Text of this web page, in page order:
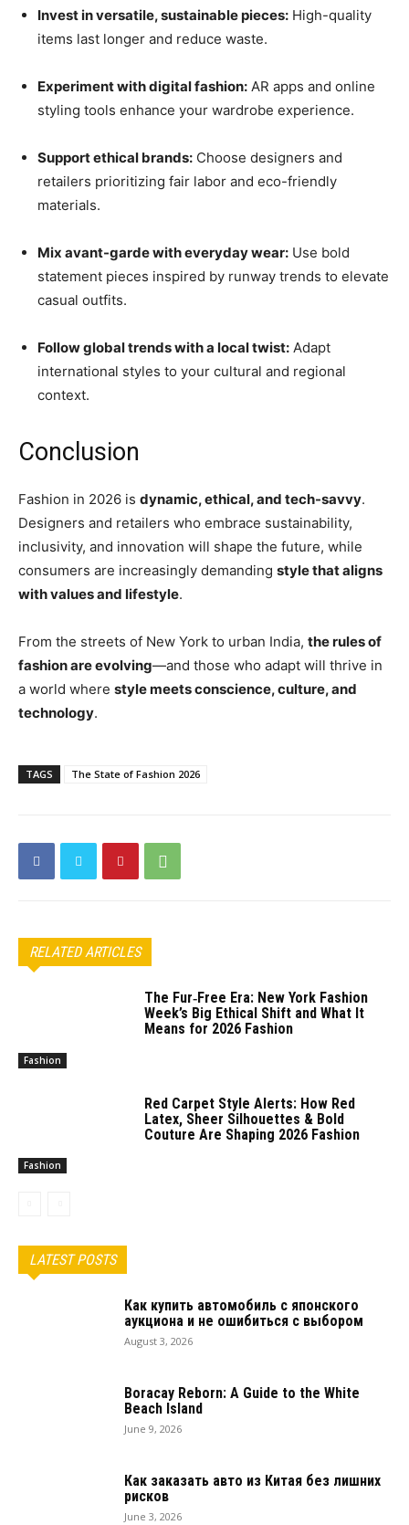
Invest in versatile, sustainable pieces: High-quality
items last longer and reduce waste.
Experiment with digital fashion: AR apps and online
styling tools enhance your wardrobe experience.
Support ethical brands: Choose designers and
retailers prioritizing fair labor and eco-friendly
materials.
Mix avant-garde with everyday wear: Use bold
statement pieces inspired by runway trends to elevate
casual outfits.
Follow global trends with a local twist: Adapt
international styles to your cultural and regional
context.
Conclusion
Fashion in 2026 is dynamic, ethical, and tech-savvy.
Designers and retailers who embrace sustainability,
inclusivity, and innovation will shape the future, while
consumers are increasingly demanding style that aligns
with values and lifestyle.
From the streets of New York to urban India, the rules of
fashion are evolving—and those who adapt will thrive in
a world where style meets conscience, culture, and
technology.
TAGS The State of Fashion 2026
RELATED ARTICLES
Fashion
The Fur‑Free Era: New York Fashion
Week’s Big Ethical Shift and What It
Means for 2026 Fashion
Fashion
Red Carpet Style Alerts: How Red
Latex, Sheer Silhouettes & Bold
Couture Are Shaping 2026 Fashion
LATEST POSTS
Как купить автомобиль с японского
аукциона и не ошибиться с выбором
August 3, 2026
Boracay Reborn: A Guide to the White
Beach Island
June 9, 2026
Как заказать авто из Китая без лишних
рисков
June 3, 2026